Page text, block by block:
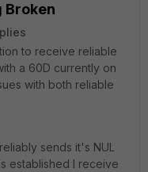
Broken
to receive reliable
a 60D currently on
with both reliable
sends it's NUL
established I receive